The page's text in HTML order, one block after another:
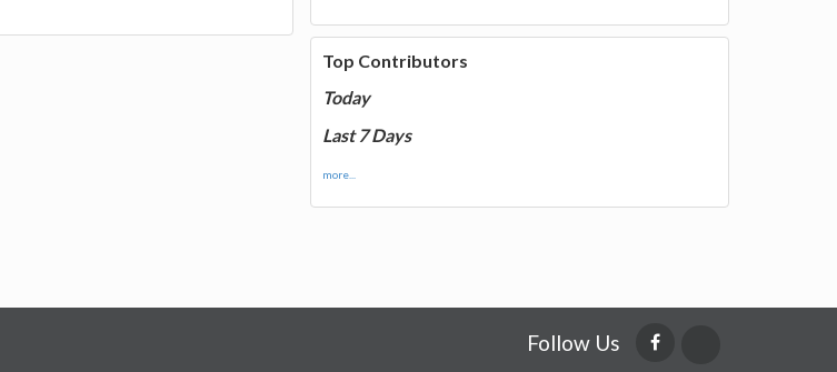
Top Contributors
Today
Last 7 Days
more...
Follow Us